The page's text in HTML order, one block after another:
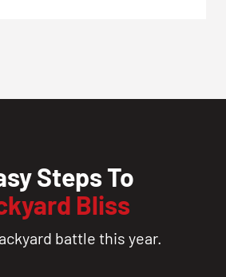
Steps To
Bliss
battle this year.